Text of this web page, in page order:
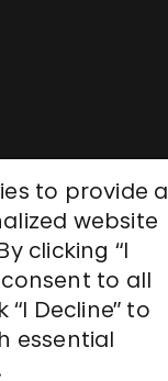
to provide a
website
clicking “I
to all
“I Decline” to
essential
Site